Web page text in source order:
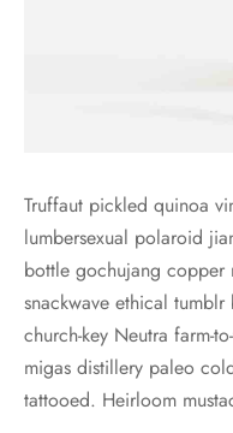
Truffaut pickled quinoa
lumbersexual polaroid
bottle gochujang
snackwave ethical
church-key Neutra farm-
migas distillery paleo
tattooed. Heirloom